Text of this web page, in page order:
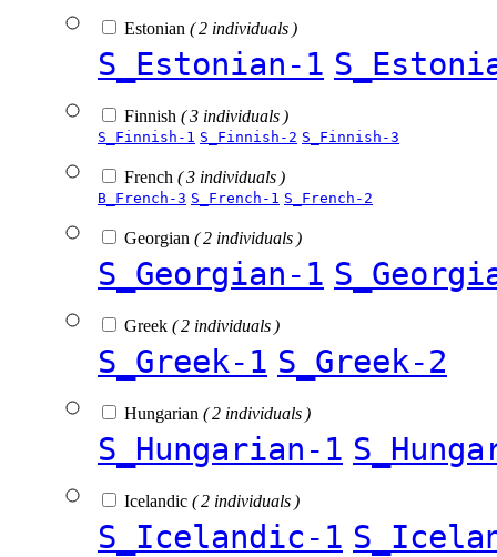
Estonian ( 2 individuals )
S_Estonian-1
Finnish ( 3 individuals )
S_Finnish-1 S_Finnish-2 S_Finnish-3
French ( 3 individuals )
B_French-3 S_French-1 S_French-2
Georgian ( 2 individuals )
S_Georgian-1
Greek ( 2 individuals )
S_Greek-1 S_Greek-2
Hungarian ( 2 individuals )
S_Hungarian-1
Icelandic ( 2 individuals )
S_Icelandic-1